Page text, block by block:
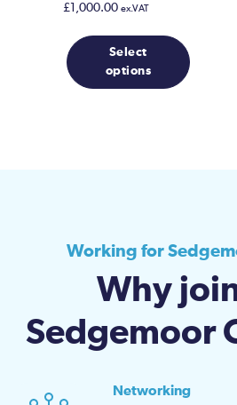
£1,000.00 ex.VAT
Select
options
Working for
Why
Sedgemoor
Networking